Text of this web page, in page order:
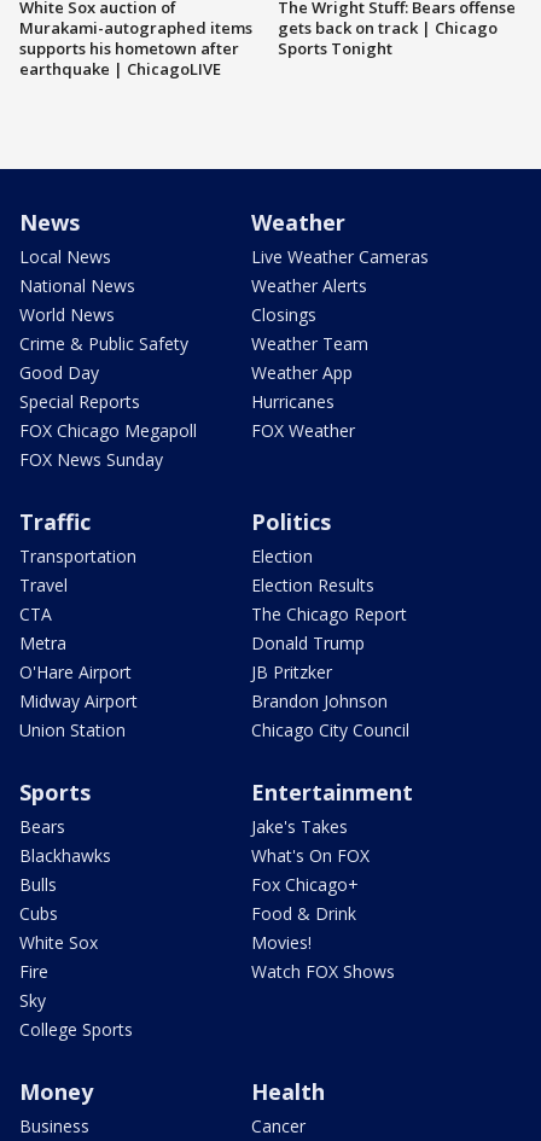
White Sox auction of
Murakami-autographed items
supports his hometown after
earthquake | ChicagoLIVE
The Wright Stuff: Bears offense
gets back on track | Chicago
Sports Tonight
News
Local News
National News
World News
Crime & Public Safety
Good Day
Special Reports
FOX Chicago Megapoll
FOX News Sunday
Weather
Live Weather Cameras
Weather Alerts
Closings
Weather Team
Weather App
Hurricanes
FOX Weather
Traffic
Transportation
Travel
CTA
Metra
O'Hare Airport
Midway Airport
Union Station
Politics
Election
Election Results
The Chicago Report
Donald Trump
JB Pritzker
Brandon Johnson
Chicago City Council
Sports
Bears
Blackhawks
Bulls
Cubs
White Sox
Fire
Sky
College Sports
Entertainment
Jake's Takes
What's On FOX
Fox Chicago+
Food & Drink
Movies!
Watch FOX Shows
Money
Business
Health
Cancer